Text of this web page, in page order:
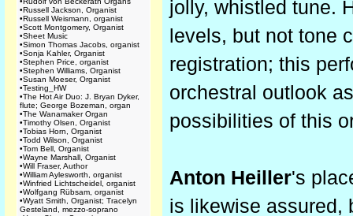
•Russell Jackson, Organist
•Russell Weismann, organist
•Scott Montgomery, Organist
•Sheet Music
•Simon Thomas Jacobs, organist
•Sonja Kahler, Organist
•Stephen Price, organist
•Stephen Williams, Organist
•Susan Moeser, Organist
•Testing_HW
•The Hot Air Duo: J. Bryan Dyker,
flute; George Bozeman, organ
•The Wanamaker Organ
•Timothy Olsen, Organist
•Tobias Horn, Organist
•Todd Wilson, Organist
•Tom Bell, Organist
•Wayne Marshall, Organist
•Will Fraser, Author
•William Aylesworth, organist
•Winfried Lichtscheidel, organist
•Wolfgang Rübsam, organist
•Wyatt Smith, Organist; Tracelyn
Gesteland, mezzo-soprano
jolly, whistled tune.
levels, but not tone
registration; this
orchestral outlook
possibilities of this
Anton Heiller's
is likewise assured,